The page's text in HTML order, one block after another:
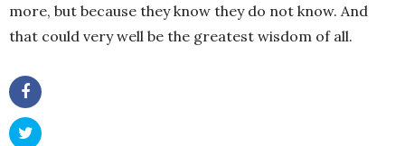
more, but because they know they do not know. And
that could very well be the greatest wisdom of all.